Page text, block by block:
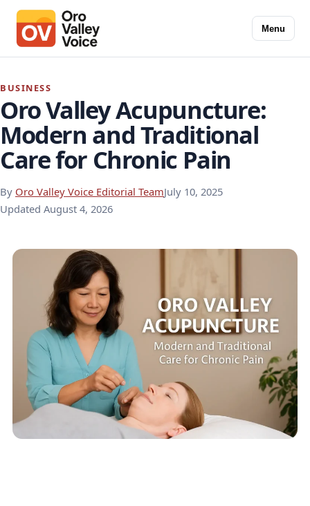
Menu
BUSINESS
Oro Valley Acupuncture:
Modern and Traditional
Care for Chronic Pain
By Oro Valley Voice Editorial TeamJuly 10, 2025
Updated August 4, 2026